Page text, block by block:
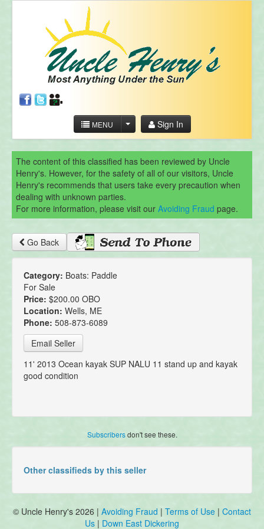
MENU Sign In
The content of this classified has been reviewed by Uncle
Henry's. However, for the safety of all of our visitors, Uncle
Henry's recommends that users take every precaution when
dealing with unknown parties.
For more information, please visit our Avoiding Fraud page.
Go Back
Category: Boats: Paddle
For Sale
Price: $200.00 OBO
Location: Wells, ME
Phone: 508-873-6089
Email Seller
11' 2013 Ocean kayak SUP NALU 11 stand up and kayak
good condition
Subscribersdon't see these.
Other classifieds by this seller
© Uncle Henry's 2026 | Avoiding Fraud | Terms of Use | Contact
Us | Down East Dickering